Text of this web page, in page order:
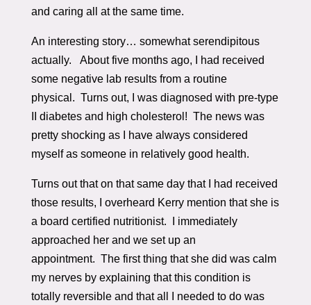
and caring all at the same time.
An interesting story… somewhat serendipitous
actually. About five months ago, I had received
some negative lab results from a routine
physical. Turns out, I was diagnosed with pre-type
II diabetes and high cholesterol! The news was
pretty shocking as I have always considered
myself as someone in relatively good health.
Turns out that on that same day that I had received
those results, I overheard Kerry mention that she is
a board certified nutritionist. I immediately
approached her and we set up an
appointment. The first thing that she did was calm
my nerves by explaining that this condition is
totally reversible and that all I needed to do was